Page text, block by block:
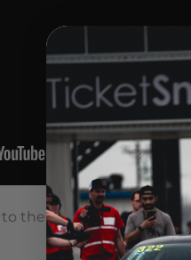
to the drag strip for a